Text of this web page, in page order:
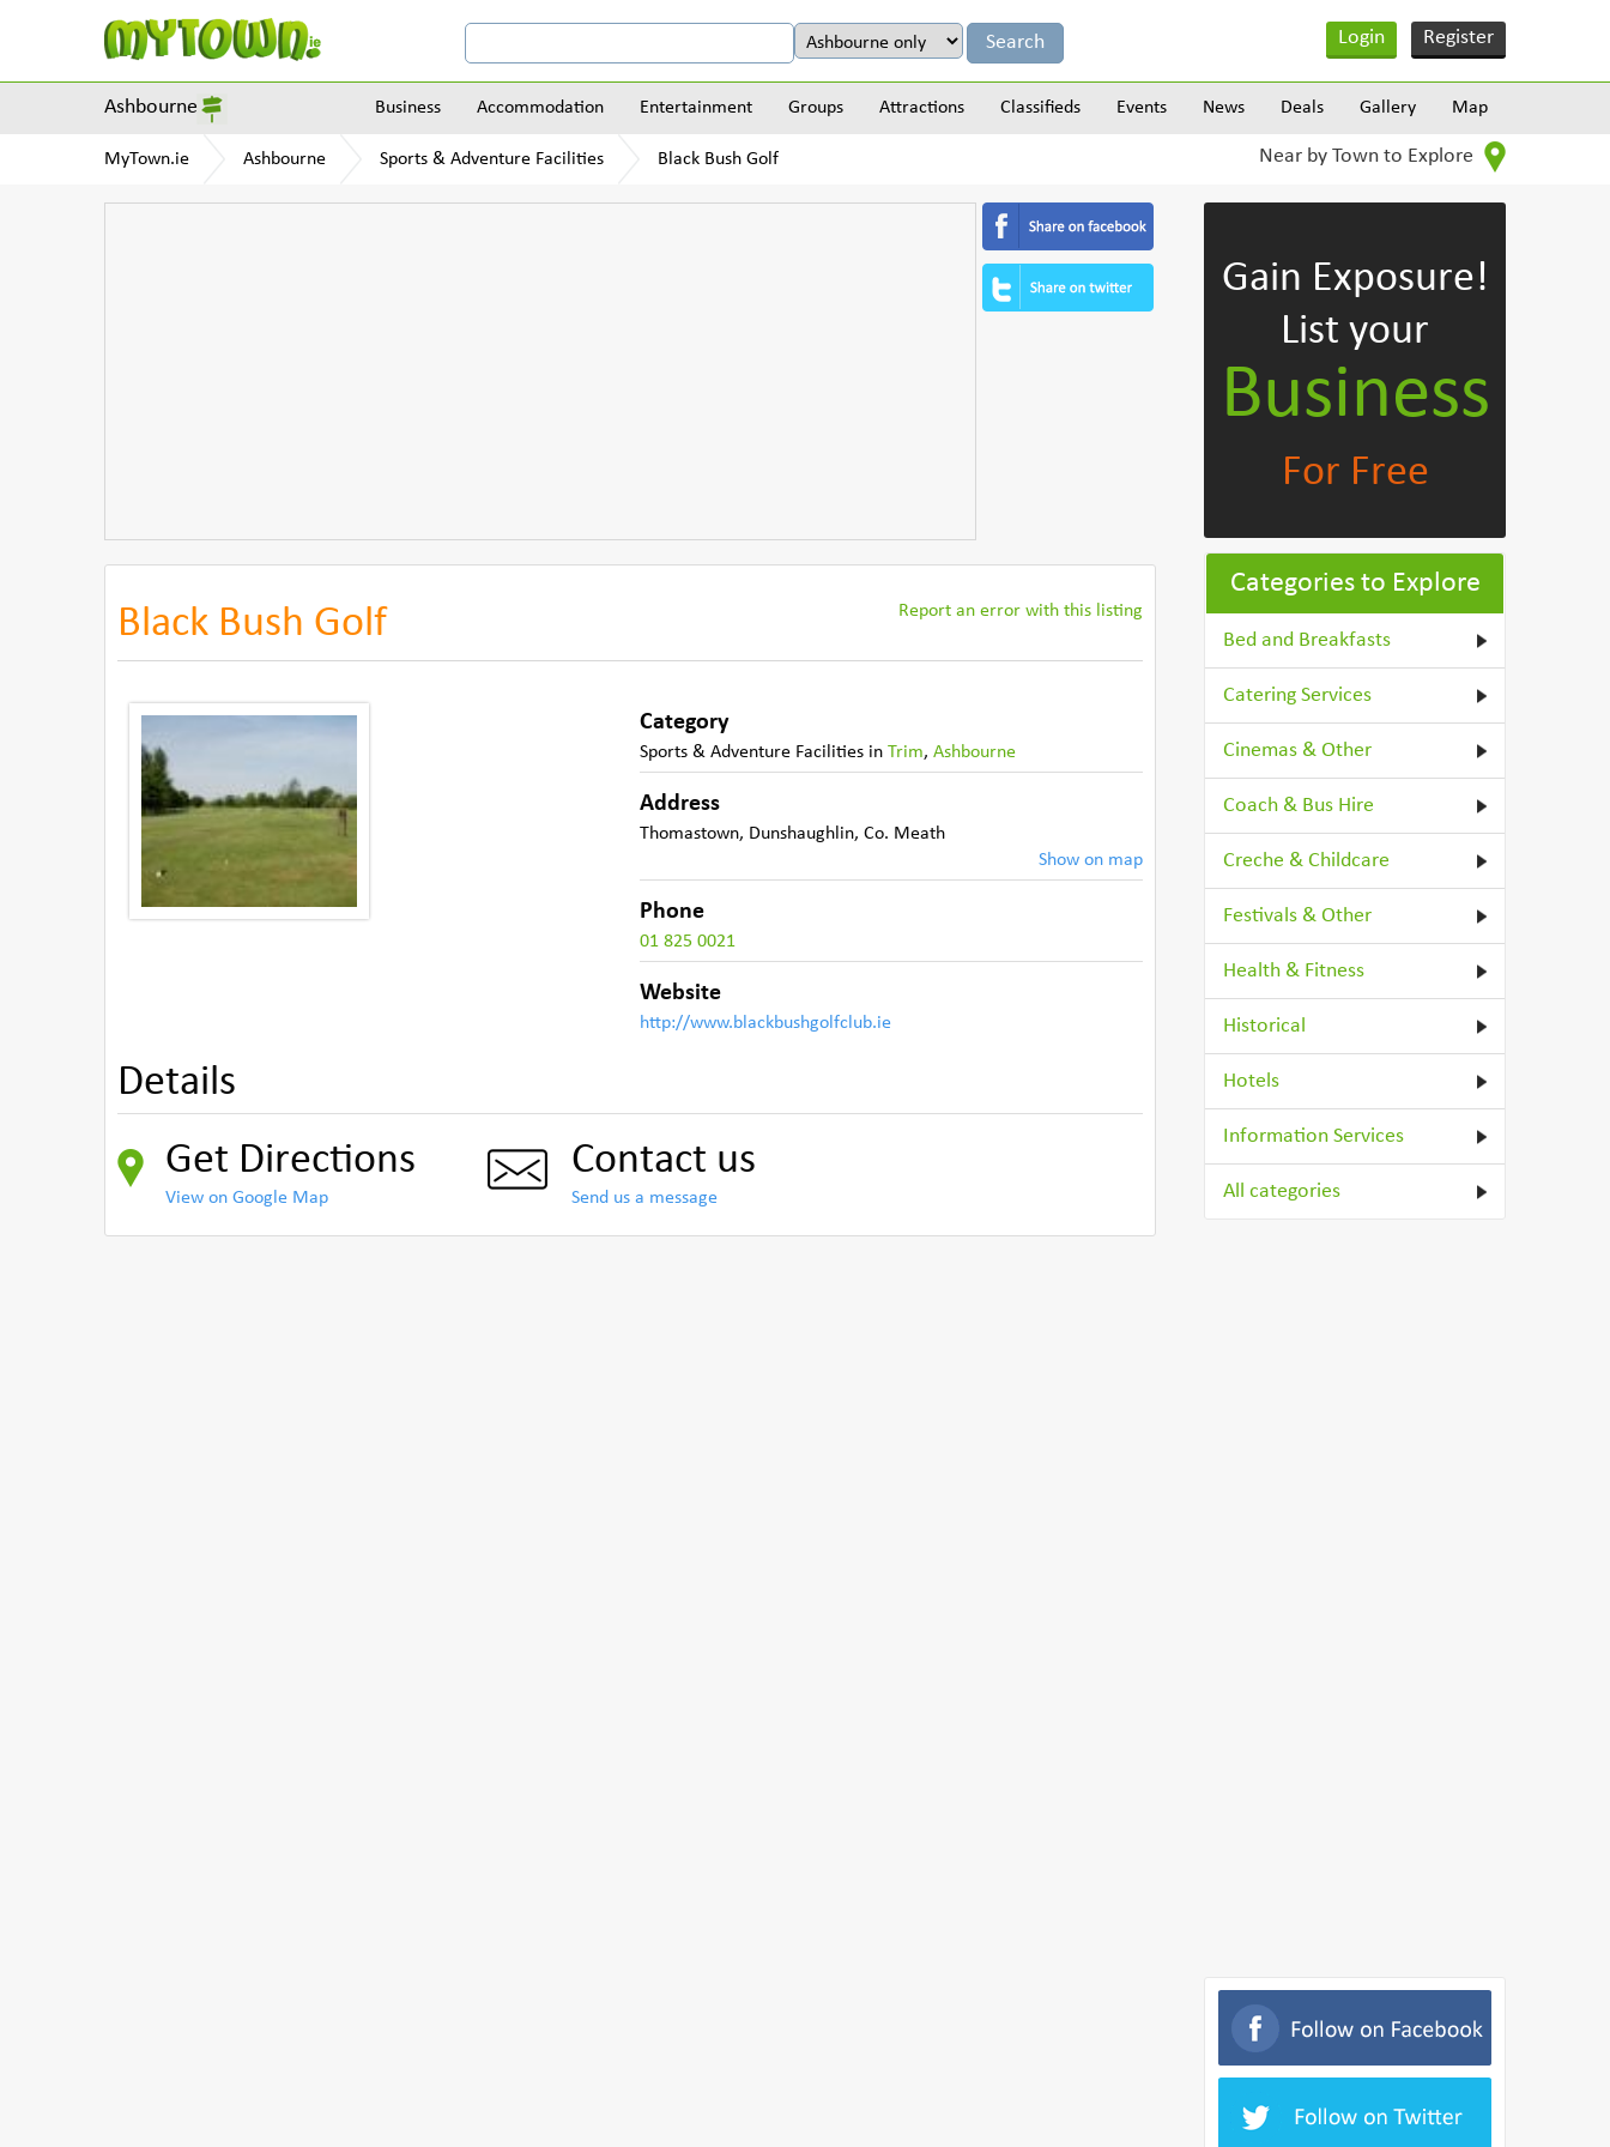
Login Register
Ashbourne Business Accommodation Entertainment Groups Attractions Classifieds Events News Deals Gallery Map
MyTown.ie Ashbourne Sports & Adventure Facilities Black Bush Golf Near by Town to Explore
Black Bush Golf Report an error with this listing
Category
Sports & Adventure Facilities inTrim,Ashbourne
Address
Thomastown, Dunshaughlin,Co. Meath
Show on map
Phone
01 825 0021
Website
http://www.blackbushgolfclub.ie
Details
Get Directions
View on Google Map
Contact us
Send us a message
Gain Exposure!
List your
Business
For Free
Categories to Explore
Bed and Breakfasts
Catering Services
Cinemas & Other
Coach & Bus Hire
Creche & Childcare
Festivals & Other
Health & Fitness
Historical
Hotels
Information Services
All categories